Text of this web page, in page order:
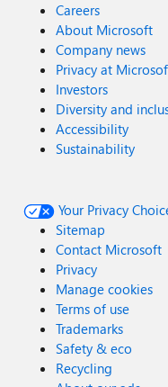
Careers
About Microsoft
Company news
Privacy at
Investors
Diversity and
Accessibility
Sustainability
Your Privacy
Sitemap
Contact Microsoft
Privacy
Manage cookies
Terms of use
Trademarks
Safety & eco
Recycling